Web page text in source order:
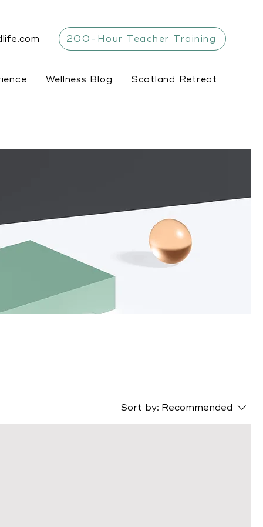
200-Hour Teacher Training
Wellness Blog Scotland Retreat
Sort by: Recommended